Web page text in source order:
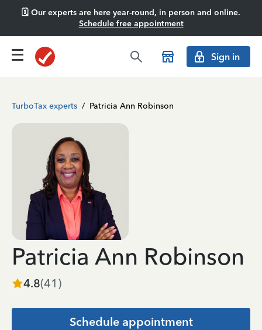
🗓️ Our experts are here year-round, in person and online.
Schedule free appointment
Sign in
TurboTax experts / Patricia Ann Robinson
Patricia Ann Robinson
4.8(41 )
Schedule appointment